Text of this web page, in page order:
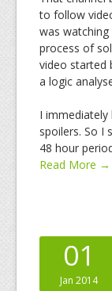
to follow
was watching
process of
video started
a logic
I
spoilers. So I
48 hour
Read More →
01
Jan 2014